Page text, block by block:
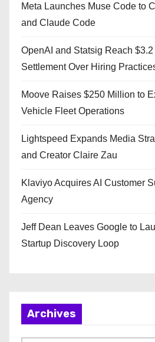
Meta Launches Muse Code to
and Claude Code
OpenAI and Statsig Reach
Settlement Over Hiring
Moove Raises $250 Million to
Vehicle Fleet Operations
Lightspeed Expands Media
and Creator Claire Zau
Klaviyo Acquires AI Customer
Agency
Jeff Dean Leaves Google to
Startup Discovery Loop
Archives